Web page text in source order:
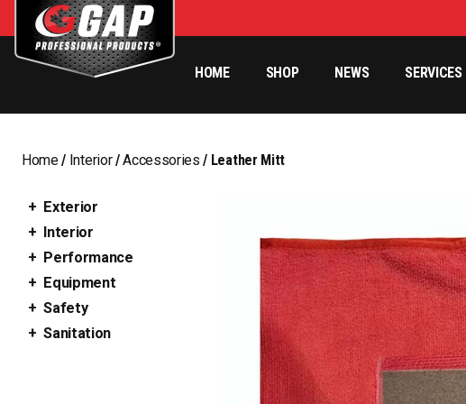
HOME SHOP NEWS SERVICES
Home/ Interior/Accessories / Leather Mitt
Exterior
Interior
Performance
Equipment
Safety
Sanitation